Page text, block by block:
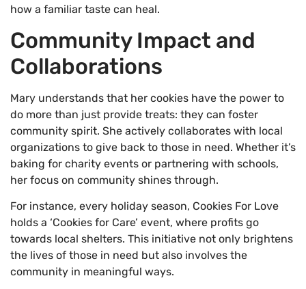
how a familiar taste can heal.
Community Impact and
Collaborations
Mary understands that her cookies have the power to
do more than just provide treats: they can foster
community spirit. She actively collaborates with local
organizations to give back to those in need. Whether it’s
baking for charity events or partnering with schools,
her focus on community shines through.
For instance, every holiday season, Cookies For Love
holds a ‘Cookies for Care’ event, where profits go
towards local shelters. This initiative not only brightens
the lives of those in need but also involves the
community in meaningful ways.